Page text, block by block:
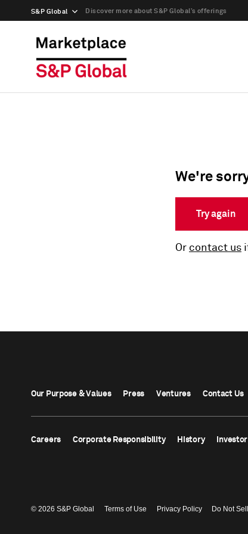
S&P Global Discover more about S&P Global’s offerings
We're
Try again
Or contact us
Our Purpose & Values Press Ventures Contact Us
Careers Corporate Responsibility History
© 2026 S&P Global Terms of Use Privacy Policy Do Not